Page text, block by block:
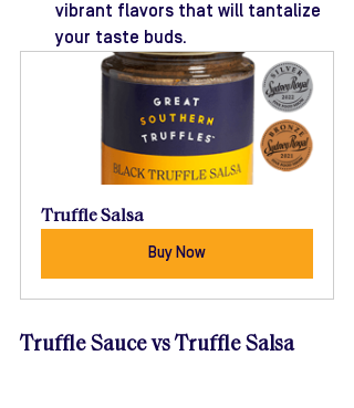
vibrant flavors that will tantalize
your taste buds.
Truffle Salsa
Buy Now
Truffle Sauce vs Truffle Salsa